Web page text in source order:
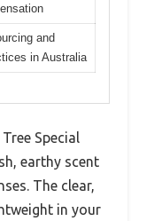
and
in Australia
Special
earthy scent
The clear,
in your